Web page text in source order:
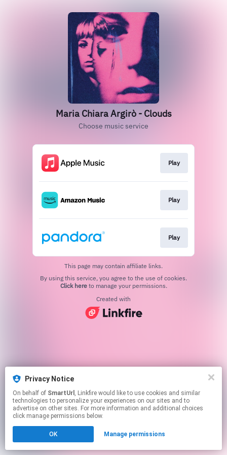
Privacy Notice
On behalf of SmartUrl , Linkfire would like to use cookies and similar
technologies to personalize your experiences on our sites and to
advertise on other sites. For more information and additional choices
click manage permissions below.
OK Manage permissions
Maria Chiara Argirò - Clouds
Choose music service
Play
Play
Play
This page may contain affiliate links.
Click hereto manage your permissions.
Created with